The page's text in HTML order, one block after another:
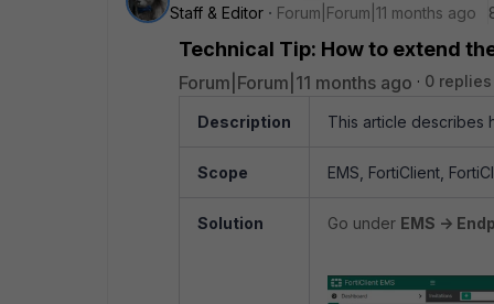
Staff & Editor
Forum|Forum|11 months ago
Technical Tip: How to extend
Forum|Forum|11 months ago 0 replies
Description This article describes
Scope EMS, FortiClient,
Solution Go under EMS ->